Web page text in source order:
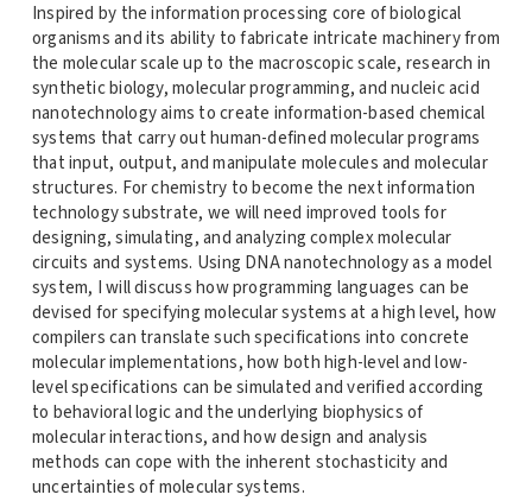
Inspired by the information processing core of biological
organisms and its ability to fabricate intricate machinery from
the molecular scale up to the macroscopic scale, research in
synthetic biology, molecular programming, and nucleic acid
nanotechnology aims to create information-based chemical
systems that carry out human-defined molecular programs
that input, output, and manipulate molecules and molecular
structures. For chemistry to become the next information
technology substrate, we will need improved tools for
designing, simulating, and analyzing complex molecular
circuits and systems. Using DNA nanotechnology as a model
system, I will discuss how programming languages can be
devised for specifying molecular systems at a high level, how
compilers can translate such specifications into concrete
molecular implementations, how both high-level and low-
level specifications can be simulated and verified according
to behavioral logic and the underlying biophysics of
molecular interactions, and how design and analysis
methods can cope with the inherent stochasticity and
uncertainties of molecular systems.